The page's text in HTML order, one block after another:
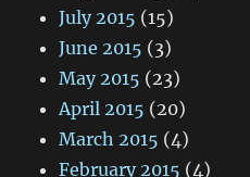
July 2015 (15)
June 2015 (3)
May 2015 (23)
April 2015 (20)
March 2015 (4)
February 2015 (4)